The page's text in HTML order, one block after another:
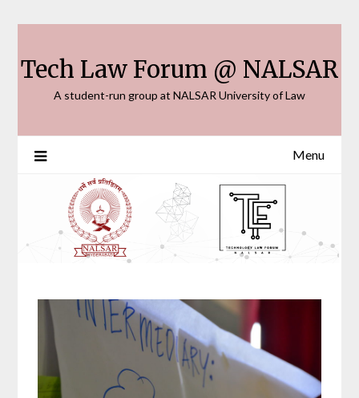
Tech Law Forum @ NALSAR
A student-run group at NALSAR University of Law
Menu